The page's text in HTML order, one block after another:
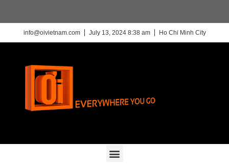
info@oivietnam.com July 13, 2024 8:38 am Ho Chi Minh City